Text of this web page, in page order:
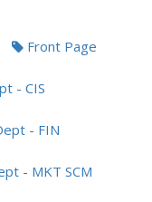
Front Page
- CIS
- FIN
- MKT SCM